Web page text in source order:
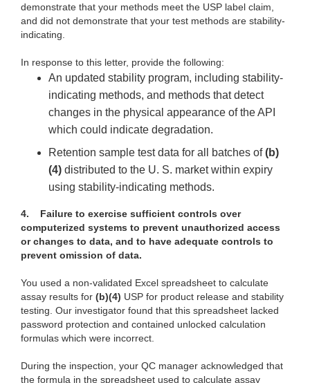
demonstrate that your methods meet the USP label claim,
and did not demonstrate that your test methods are stability-
indicating.
In response to this letter, provide the following:
An updated stability program, including stability-
indicating methods, and methods that detect
changes in the physical appearance of the API
which could indicate degradation.
Retention sample test data for all batches of(b)
(4) distributed to the U. S. market within expiry
using stability-indicating methods.
4.
Failure to exercise sufficient controls over
computerized systems to prevent unauthorized access
or changes to data, and to have adequate controls to
prevent omission of data.
You used a non-validated Excel spreadsheet to calculate
assay results for (b)(4) USP for product release and stability
testing. Our investigator found that this spreadsheet lacked
password protection and contained unlocked calculation
formulas which were incorrect.
During the inspection, your QC manager acknowledged that
the formula in the spreadsheet used to calculate assay